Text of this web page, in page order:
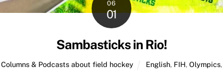
06
01
Sambasticks in Rio!
Columns & Podcasts about field hockey English, FIH,Olympics,